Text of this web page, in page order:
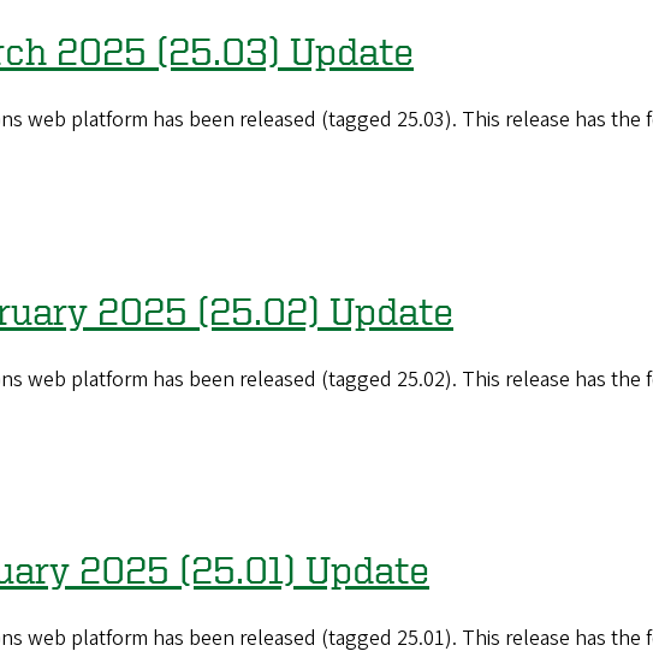
2025 (25.03) Update
web platform has been released (tagged 25.03). This release has
2025 (25.02) Update
web platform has been released (tagged 25.02). This release has
2025 (25.01) Update
web platform has been released (tagged 25.01). This release has